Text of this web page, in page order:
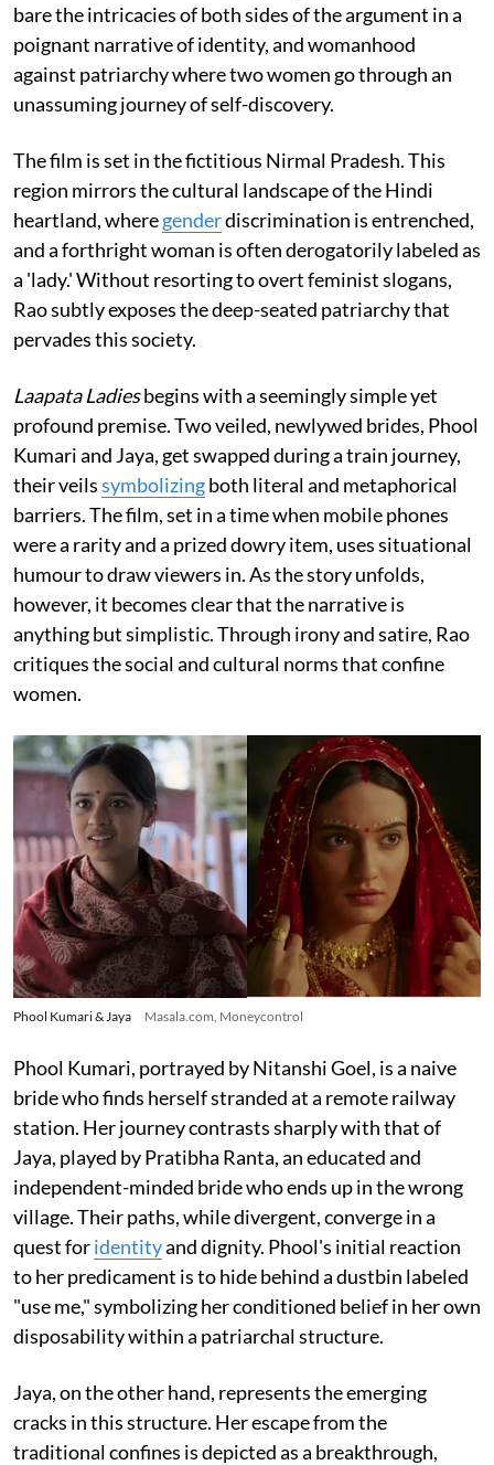
bare the intricacies of both sides of the argument in a
poignant narrative of identity, and womanhood
against patriarchy where two women go through an
unassuming journey of self-discovery.
The film is set in the fictitious Nirmal Pradesh. This
region mirrors the cultural landscape of the Hindi
heartland, wheregenderdiscrimination is entrenched,
and a forthright woman is often derogatorily labeled as
a 'lady.' Without resorting to overt feminist slogans,
Rao subtly exposes the deep-seated patriarchy that
pervades this society.
Laapata Ladiesbegins with a seemingly simple yet
profound premise. Two veiled, newlywed brides, Phool
Kumari and Jaya, get swapped during a train journey,
their veilssymbolizingboth literal and metaphorical
barriers. The film, set in a time when mobile phones
were a rarity and a prized dowry item, uses situational
humour to draw viewers in. As the story unfolds,
however, it becomes clear that the narrative is
anything but simplistic. Through irony and satire, Rao
critiques the social and cultural norms that confine
women.
Phool Kumari & Jaya Masala.com, Moneycontrol
Phool Kumari, portrayed by Nitanshi Goel, is a naive
bride who finds herself stranded at a remote railway
station. Her journey contrasts sharply with that of
Jaya, played by Pratibha Ranta, an educated and
independent-minded bride who ends up in the wrong
village. Their paths, while divergent, converge in a
quest foridentityand dignity. Phool's initial reaction
to her predicament is to hide behind a dustbin labeled
"use me," symbolizing her conditioned belief in her own
disposability within a patriarchal structure.
Jaya, on the other hand, represents the emerging
cracks in this structure. Her escape from the
traditional confines is depicted as a breakthrough,